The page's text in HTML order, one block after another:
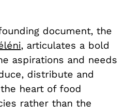
document, the
, articulates a bold
aspirations and needs
distribute and
heart of food
rather than the